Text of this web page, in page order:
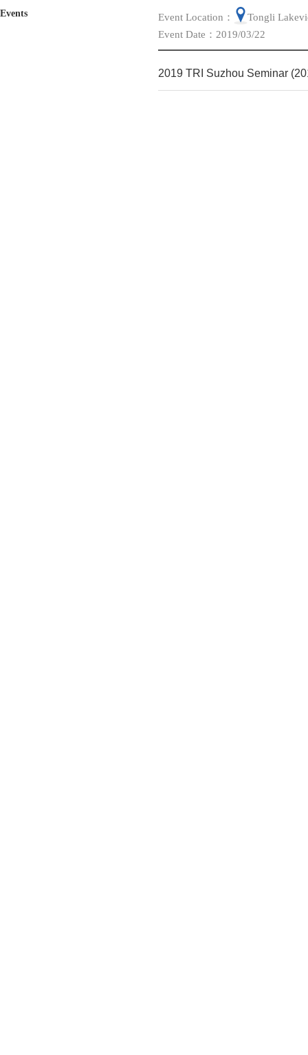
Events
Event Location：
Tongli
Event Date：2019/03/22
2019 TRI Suzhou Seminar